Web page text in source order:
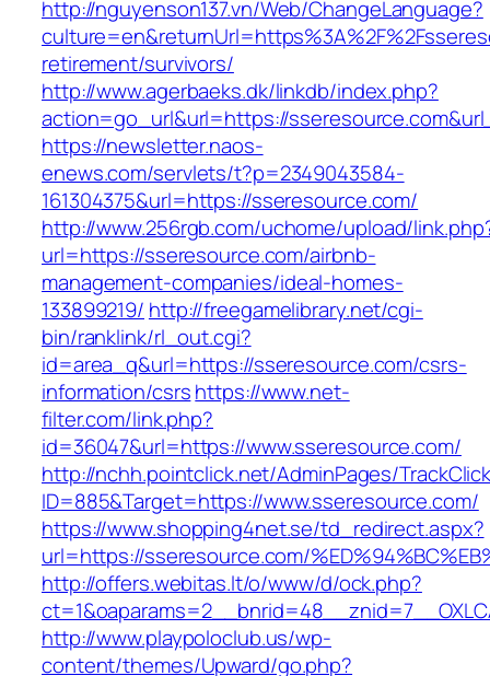
http://nguyenson137.vn/Web/ChangeLanguage?
retirement/survivors/
http://www.agerbaeks.dk/linkdb/index.php?
action=go_url&url=https://
https://newsletter.naos-
enews.com/servlets/t?p=2349043584-
161304375&url=https://sseresource.com/
http://www.256rgb.com/uchome/upload/
url=https://sseresource.com/airbnb-
management-companies/ideal-homes-
133899219/ http://freegamelibrary.net/cgi-
bin/ranklink/rl_out.cgi?
id=area_q&url=https://sseresource.com/csrs-
information/csrshttps://www.net-
filter.com/link.php?
id=36047&url=https://www.sseresource.com/
http://nchh.pointclick.net/AdminPages/
ID=885&Target=https://www.sseresource.com/
https://www.shopping4net.se/td_redirect.aspx?
url=https://sseresource.com/
http://offers.webitas.lt/o/www/d/ock.php?
http://www.playpoloclub.us/wp-
content/themes/Upward/go.php?